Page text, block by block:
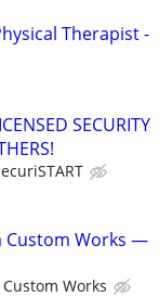
Therapist -
SECURITY
Custom Works —
Works